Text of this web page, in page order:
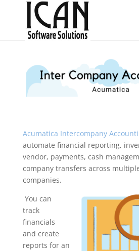
Acumatica Intercompany
automate financial reporting,
vendor, payments, cash
company transfers across
companies.
You can
track
financials
and create
reports for an